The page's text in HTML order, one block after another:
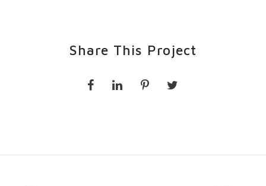
Share This Project